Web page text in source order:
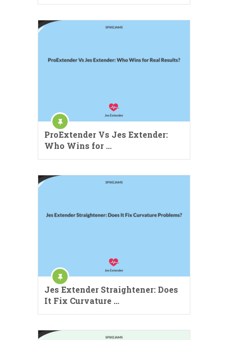
ProExtender Vs Jes Extender:
Who Wins for …
Jes Extender Straightener: Does
It Fix Curvature …